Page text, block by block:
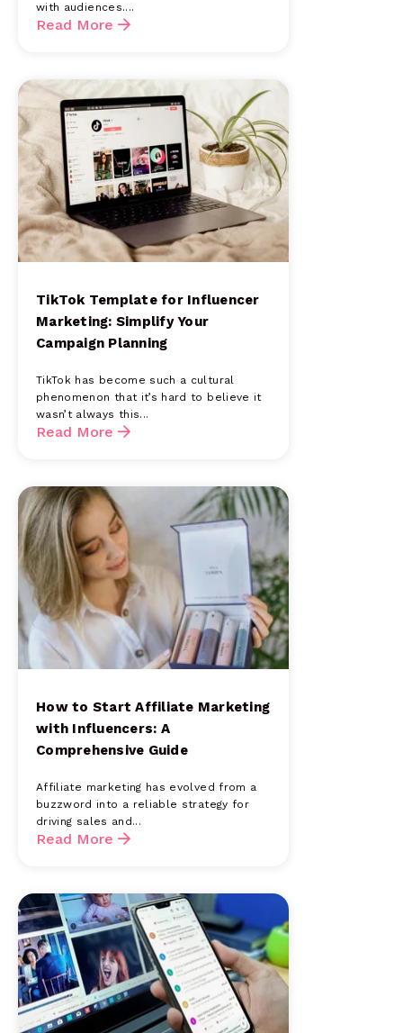
with audiences....
Read More
TikTok Template for Influencer
Marketing: Simplify Your
Campaign Planning
TikTok has become such a cultural
phenomenon that it’s hard to believe it
wasn’t always this...
Read More
How to Start Affiliate Marketing
with Influencers: A
Comprehensive Guide
Affiliate marketing has evolved from a
buzzword into a reliable strategy for
driving sales and...
Read More